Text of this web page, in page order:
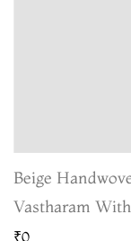
Beige
Vastharam
₹0